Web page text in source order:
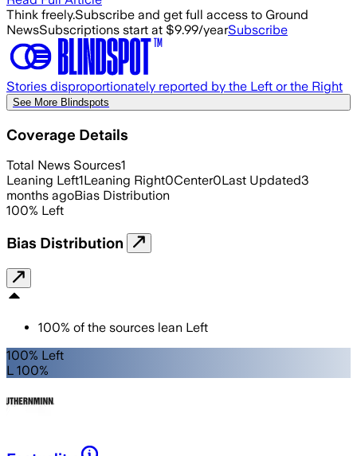
Think freely.Subscribe and get full access to Ground
NewsSubscriptions start at $9.99/yearSubscribe
Stories disproportionately reported by the Left or the Right
See More Blindspots
Coverage Details
Total News Sources1
Leaning Left1Leaning Right0Center0Last Updated3
months agoBias Distribution
100% Left
Bias Distribution
100% of the sources lean Left
100% Left
L 100%